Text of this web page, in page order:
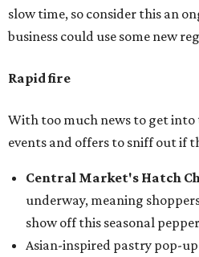
slow time, so consider this an
business could use some new
Rapid fire
With too much news to get into
events and offers to sniff out if
Central Market's Hatch
underway, meaning
show off this seasonal
Asian-inspired pastry pop-up